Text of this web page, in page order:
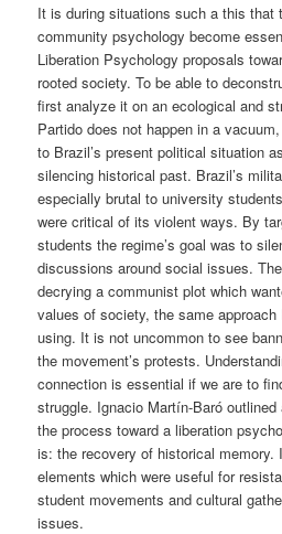
It is during situations such a this that
community psychology become
Liberation Psychology proposals
rooted society. To be able to
first analyze it on an ecological and
Partido does not happen in a
to Brazil’s present political situation
silencing historical past. Brazil’s
especially brutal to university
were critical of its violent ways. By
students the regime’s goal was to
discussions around social issues.
decrying a communist plot which
values of society, the same
using. It is not uncommon to see
the movement’s protests.
connection is essential if we are to
struggle. Ignacio Martín-Baró
the process toward a liberation
is: the recovery of historical memory.
elements which were useful for
student movements and cultural
issues.